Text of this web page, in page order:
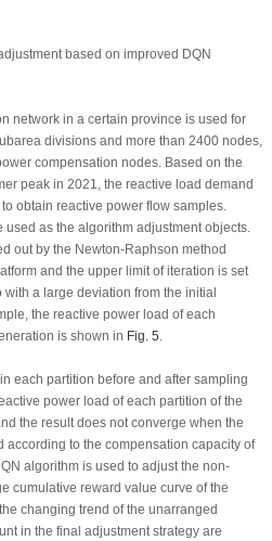
based on improved DQN
network in a certain province is used for
divisions and more than 2400 nodes,
compensation nodes. Based on the
peak in 2021, the reactive load demand
obtain reactive power flow samples.
as the algorithm adjustment objects.
out by the Newton-Raphson method
and the upper limit of iteration is set
a large deviation from the initial
the reactive power load of each
is shown in Fig. 5
each partition before and after sampling
power load of each partition of the
the result does not converge when the
to the compensation capacity of
algorithm is used to adjust the non-
cumulative reward value curve of the
changing trend of the unarranged
in the final adjustment strategy are